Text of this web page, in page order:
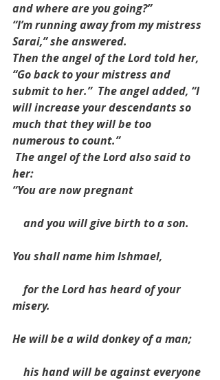
and where are you going?”
“I’m running away from my mistress
Sarai,” she answered.
Then the angel of the Lord told her,
“Go back to your mistress and
submit to her.”  The angel added, “I
will increase your descendants so
much that they will be too
numerous to count.”
her:
“You are now pregnant
    and you will give birth to a son.
You shall name him Ishmael,
misery.
He will be a wild donkey of a man;
    his hand will be against everyone